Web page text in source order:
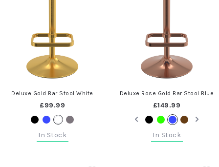
Deluxe Gold Bar Stool White
£99.99
In Stock
Deluxe Rose Gold Bar Stool Blue
£149.99
In Stock